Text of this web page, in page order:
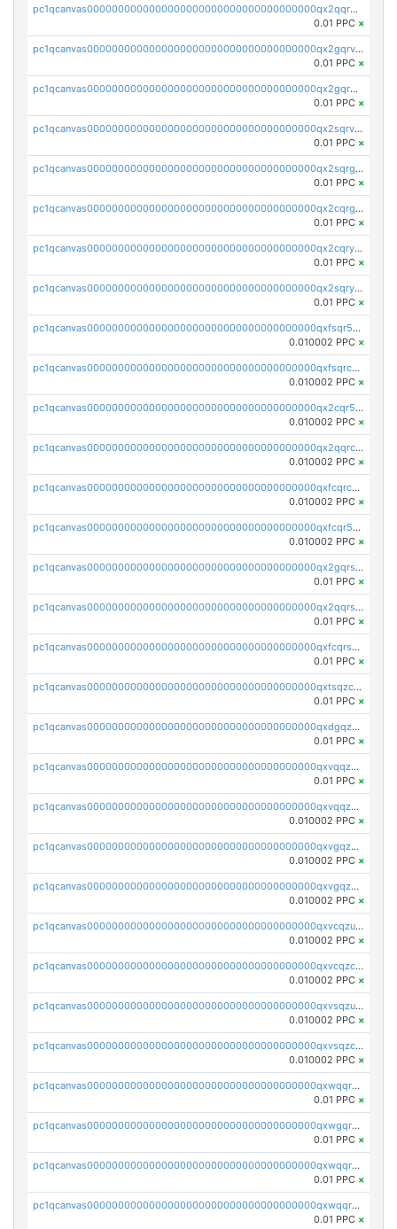
pc1qcanvas0000000000000000000000000000000000000qx2qqrgzsvlr7wq
0.01 PPC ×
pc1qcanvas0000000000000000000000000000000000000qx2gqrvzs0v8g65
0.01 PPC ×
pc1qcanvas0000000000000000000000000000000000000qx2gqrgzs8y2x90
0.01 PPC ×
pc1qcanvas0000000000000000000000000000000000000qx2sqrvzsjguf89
0.01 PPC ×
pc1qcanvas0000000000000000000000000000000000000qx2sqrgzs6q38c7
0.01 PPC ×
pc1qcanvas0000000000000000000000000000000000000qx2cqrgzs3mcln3
0.01 PPC ×
pc1qcanvas0000000000000000000000000000000000000qx2cqryzsfr0dm4
0.01 PPC ×
pc1qcanvas0000000000000000000000000000000000000qx2sqryzszcx4s6
0.01 PPC ×
pc1qcanvas0000000000000000000000000000000000000qxfsqr5qqjtpg4v
0.010002 PPC ×
pc1qcanvas0000000000000000000000000000000000000qxfsqrcqq2nk6ag
0.010002 PPC ×
pc1qcanvas0000000000000000000000000000000000000qx2cqr5qqtcyela
0.010002 PPC ×
pc1qcanvas0000000000000000000000000000000000000qx2qqrcqqwyg22g
0.010002 PPC ×
pc1qcanvas0000000000000000000000000000000000000qxfcqrcqqpglzk8
0.010002 PPC ×
pc1qcanvas0000000000000000000000000000000000000qxfcqr5qqesgs7r
0.010002 PPC ×
pc1qcanvas0000000000000000000000000000000000000qx2gqrszs7adt48
0.01 PPC ×
pc1qcanvas0000000000000000000000000000000000000qx2qqrszs4xyn7g
0.01 PPC ×
pc1qcanvas0000000000000000000000000000000000000qxfcqrszs62nmz8
0.01 PPC ×
pc1qcanvas0000000000000000000000000000000000000qxtsqzczsv67tvw
0.01 PPC ×
pc1qcanvas0000000000000000000000000000000000000qxdgqzczsuwacn2
0.01 PPC ×
pc1qcanvas0000000000000000000000000000000000000qxvqqzuqq6stvut
0.01 PPC ×
pc1qcanvas0000000000000000000000000000000000000qxvqqzcqqjcxzrs
0.010002 PPC ×
pc1qcanvas0000000000000000000000000000000000000qxvgqzuqq3tz5hy
0.010002 PPC ×
pc1qcanvas0000000000000000000000000000000000000qxvgqzcqqer06gl
0.010002 PPC ×
pc1qcanvas0000000000000000000000000000000000000qxvcqzuqq85sdp6
0.010002 PPC ×
pc1qcanvas0000000000000000000000000000000000000qxvcqzcqq0uar7p
0.010002 PPC ×
pc1qcanvas0000000000000000000000000000000000000qxvsqzuqqv0e424
0.010002 PPC ×
pc1qcanvas0000000000000000000000000000000000000qxvsqzcqqy85m4w
0.010002 PPC ×
pc1qcanvas0000000000000000000000000000000000000qxwqqrszsyp509f
0.01 PPC ×
pc1qcanvas0000000000000000000000000000000000000qxwgqr5zs8jse3a
0.01 PPC ×
pc1qcanvas0000000000000000000000000000000000000qxwqqr5zsvfep6j
0.01 PPC ×
pc1qcanvas0000000000000000000000000000000000000qxwqqrczs53wnjk
0.01 PPC ×